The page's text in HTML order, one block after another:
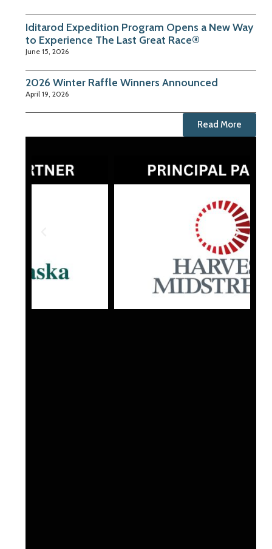
Iditarod Expedition Program Opens a New Way
to Experience The Last Great Race®
June 15, 2026
2026 Winter Raffle Winners Announced
April 19, 2026
Read More